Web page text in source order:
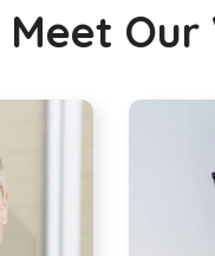
Meet